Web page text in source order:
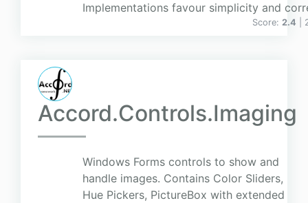
Implementations favour simplicity and
Score: 2.4
Accord.Controls.Imaging
Windows Forms controls to show and
handle images. Contains Color Sliders,
Hue Pickers, PictureBox with extended